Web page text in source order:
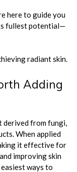
here to guide you
fullest potential—
radiant skin.
Adding
derived from fungi,
When applied
it effective for
improving skin
ways to